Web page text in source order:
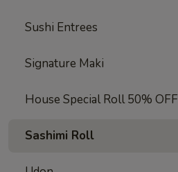
Sushi Entrees
Signature Maki
House Special Roll 50% OFF
Sashimi Roll